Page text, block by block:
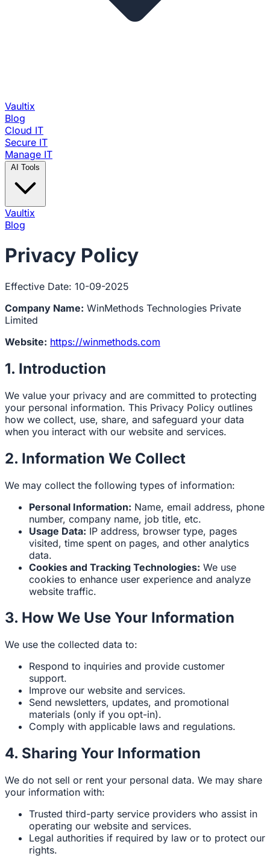
Vaultix
Blog
Cloud IT
Secure IT
Manage IT
Vaultix
Blog
Privacy Policy
Effective Date: 10-09-2025
Company Name: WinMethods Technologies Private
Limited
Website: https://winmethods.com
1. Introduction
We value your privacy and are committed to protecting
your personal information. This Privacy Policy outlines
how we collect, use, share, and safeguard your data
when you interact with our website and services.
2. Information We Collect
We may collect the following types of information:
Personal Information: Name, email address, phone
number, company name, job title, etc.
Usage Data: IP address, browser type, pages
visited, time spent on pages, and other analytics
data.
Cookies and Tracking Technologies: We use
cookies to enhance user experience and analyze
website traffic.
3. How We Use Your Information
We use the collected data to:
Respond to inquiries and provide customer
support.
Improve our website and services.
Send newsletters, updates, and promotional
materials (only if you opt-in).
Comply with applicable laws and regulations.
4. Sharing Your Information
We do not sell or rent your personal data. We may share
your information with:
Trusted third-party service providers who assist in
operating our website and services.
Legal authorities if required by law or to protect our
rights.